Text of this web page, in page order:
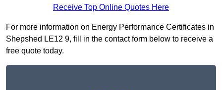
Receive Top Online Quotes Here
For more information on Energy Performance Certificates in
Shepshed LE12 9, fill in the contact form below to receive a
free quote today.